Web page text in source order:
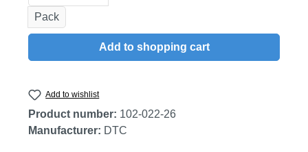
Pack
Add to shopping cart
Add to wishlist
Product number: 102-022-26
Manufacturer: DTC